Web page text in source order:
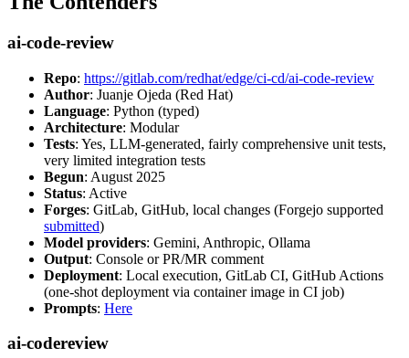
ai-code-review
Repo: https://gitlab.com/redhat/edge/ci-cd/ai-code-review
Author: Juanje Ojeda (Red Hat)
Language: Python (typed)
Architecture: Modular
Tests: Yes, LLM-generated, fairly comprehensive unit tests,
very limited integration tests
Begun: August 2025
Status: Active
Forges: GitLab, GitHub, local changes (Forgejo supported
submitted)
Model providers: Gemini, Anthropic, Ollama
Output: Console or PR/MR comment
Deployment: Local execution, GitLab CI, GitHub Actions
(one-shot deployment via container image in CI job)
Prompts: Here
ai-codereview